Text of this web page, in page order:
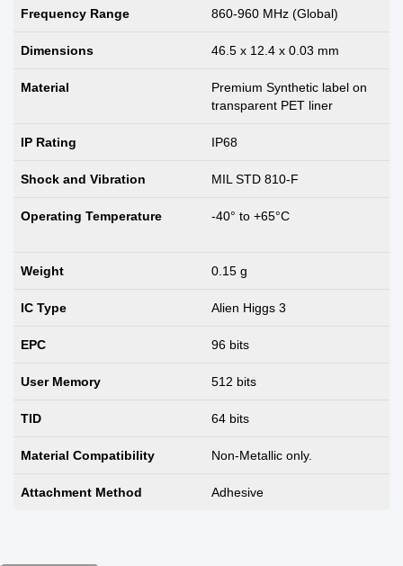
Frequency Range 860-960 MHz (Global)
Dimensions 46.5 x 12.4 x 0.03 mm
Material
Premium Synthetic label on
transparent PET liner
IP Rating IP68
Shock and Vibration MIL STD 810-F
Operating Temperature -40° to +65°C
Weight 0.15 g
IC Type Alien Higgs 3
EPC 96 bits
User Memory 512 bits
TID 64 bits
Material Compatibility Non-Metallic only.
Attachment Method Adhesive